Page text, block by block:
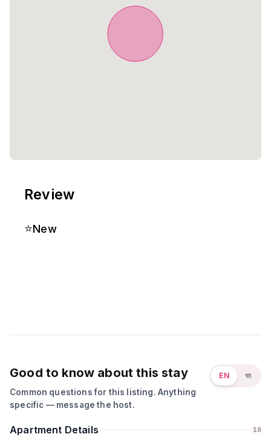
Review
⭐New
Good to know about this stay
Common questions for this listing. Anything
specific — message the host.
EN বাং
Apartment Details 10